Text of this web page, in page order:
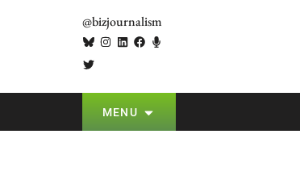
@bizjournalism
MENU